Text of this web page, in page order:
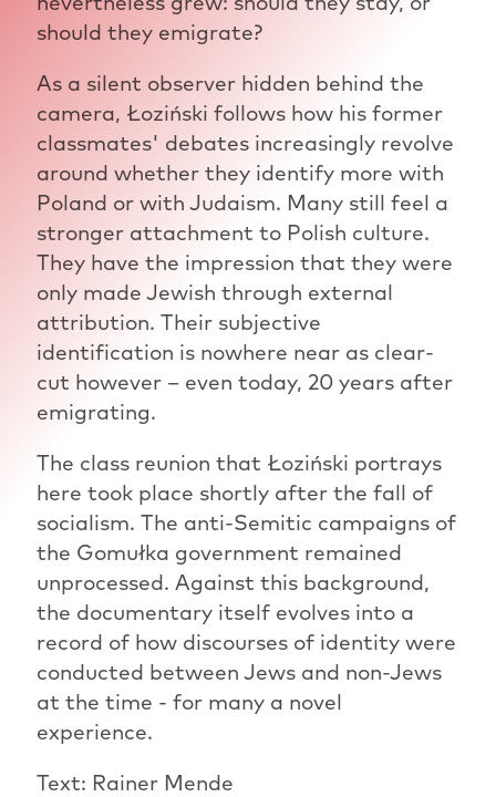
should they emigrate?
As a silent observer hidden behind the
camera, Łoziński follows how his former
classmates' debates increasingly revolve
around whether they identify more with
Poland or with Judaism. Many still feel a
stronger attachment to Polish culture.
They have the impression that they were
only made Jewish through external
attribution. Their subjective
identification is nowhere near as clear-
cut however – even today, 20 years after
emigrating.
The class reunion that Łoziński portrays
here took place shortly after the fall of
socialism. The anti-Semitic campaigns of
the Gomułka government remained
unprocessed. Against this background,
the documentary itself evolves into a
record of how discourses of identity were
conducted between Jews and non-Jews
at the time - for many a novel
experience.
Text: Rainer Mende